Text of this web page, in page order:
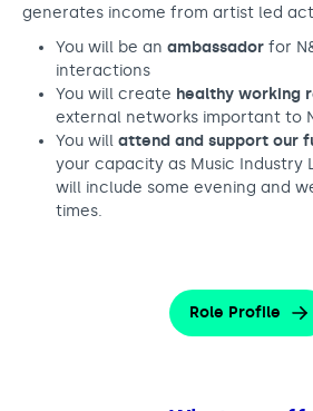
generates income from artist led
You will be an ambassador for
interactions
You will create healthy working
external networks important to
You will attend and support our
your capacity as Music Industry
will include some evening and
times.
Role Profile